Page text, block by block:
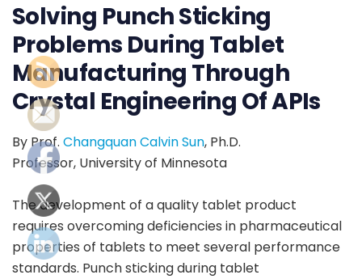
Solving Punch Sticking
Problems During Tablet
Manufacturing Through
Crystal Engineering Of APIs
By Prof. Changquan Calvin Sun, Ph.D.
Professor, University of Minnesota
The development of a quality tablet product
requires overcoming deficiencies in pharmaceutical
properties of tablets to meet several performance
standards. Punch sticking during tablet